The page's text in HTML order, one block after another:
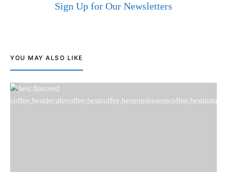
Sign Up for Our Newsletters
YOU MAY ALSO LIKE